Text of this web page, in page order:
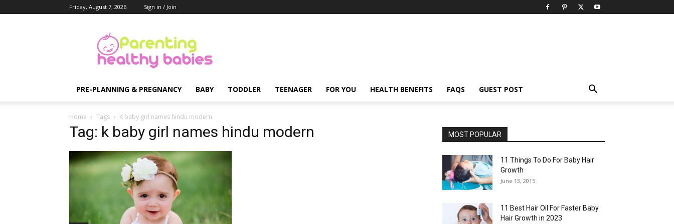
Friday, August 7, 2026 Sign in / Join
Healthy
Babies
PRE-PLANNING & PREGNANCY BABY TODDLER TEENAGER FOR YOU HEALTH BENEFITS FAQS GUEST POST
Home Tags K baby girl names hindu modern
Tag: k baby girl names hindu modern MOST POPULAR
11 Things To Do For Baby Hair
Growth
June 13, 2015
11 Best Hair Oil For Faster Baby
Hair Growth in 2023